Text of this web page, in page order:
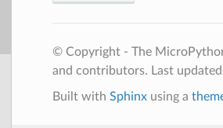
© Copyright - The
and contributors. Last
Built with Sphinxusing a